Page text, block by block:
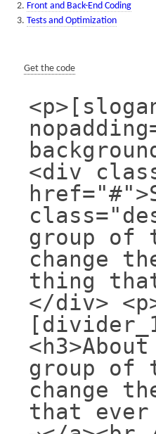
Front and Back-End Coding
Tests and Optimization
Get the code
<div
group of
change
thing that
</div>
group of
change
that ever